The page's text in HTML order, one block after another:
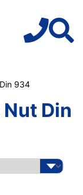
934
Din